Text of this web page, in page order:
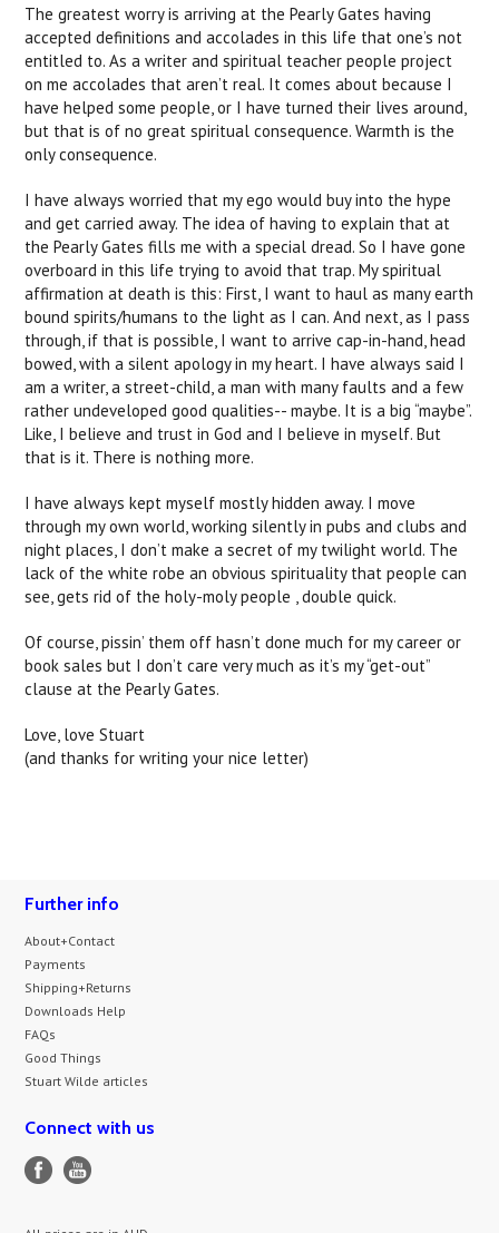
The greatest worry is arriving at the Pearly Gates having
accepted definitions and accolades in this life that one’s not
entitled to. As a writer and spiritual teacher people project
on me accolades that aren’t real. It comes about because I
have helped some people, or I have turned their lives around,
but that is of no great spiritual consequence. Warmth is the
only consequence.
I have always worried that my ego would buy into the hype
and get carried away. The idea of having to explain that at
the Pearly Gates fills me with a special dread. So I have gone
overboard in this life trying to avoid that trap. My spiritual
affirmation at death is this: First, I want to haul as many earth
bound spirits/humans to the light as I can. And next, as I pass
through, if that is possible, I want to arrive cap-in-hand, head
bowed, with a silent apology in my heart. I have always said I
am a writer, a street-child, a man with many faults and a few
rather undeveloped good qualities-- maybe. It is a big “maybe”.
Like, I believe and trust in God and I believe in myself. But
that is it. There is nothing more.
I have always kept myself mostly hidden away. I move
through my own world, working silently in pubs and clubs and
night places, I don’t make a secret of my twilight world. The
lack of the white robe an obvious spirituality that people can
see, gets rid of the holy-moly people , double quick.
Of course, pissin’ them off hasn’t done much for my career or
book sales but I don’t care very much as it’s my “get-out”
clause at the Pearly Gates.
Love, love Stuart
(and thanks for writing your nice letter)
Further info
About+Contact
Payments
Shipping+Returns
Downloads Help
FAQs
Good Things
Stuart Wilde articles
Connect with us